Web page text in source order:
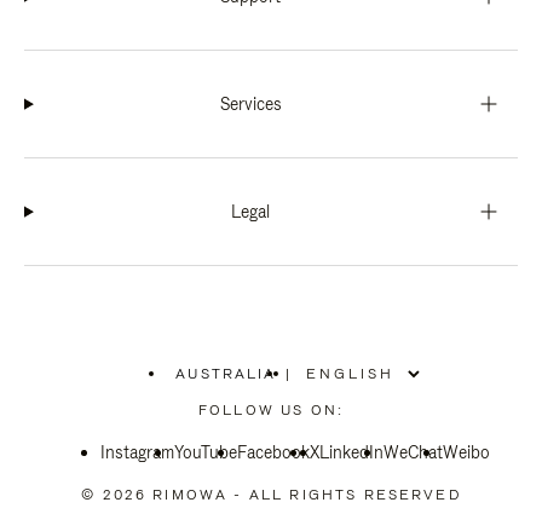
Services
Legal
AUSTRALIA
PLEASE
SELECT
COUNTRY
|
FOLLOW US ON:
InstagramYouTubeFacebookXLinkedInWeChatWeibo
© 2026 RIMOWA - ALL RIGHTS RESERVED